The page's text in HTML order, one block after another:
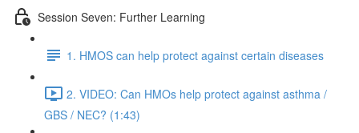
Session Seven: Further Learning
1. HMOS can help protect against certain diseases
2. VIDEO: Can HMOs help protect against asthma /
GBS / NEC? (1:43)